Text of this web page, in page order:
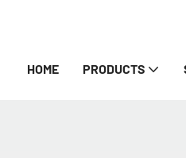
HOME PRODUCTS